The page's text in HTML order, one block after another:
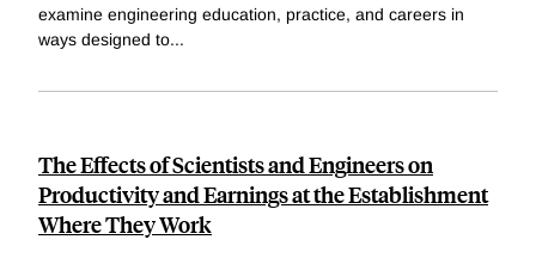
examine engineering education, practice, and careers in
ways designed to...
The Effects of Scientists and Engineers on
Productivity and Earnings at the Establishment
Where They Work